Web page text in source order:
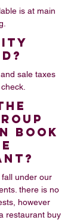
is at main
sale taxes
BOOK
under our
there is no
however
restaurant buy